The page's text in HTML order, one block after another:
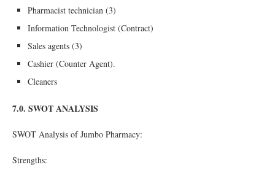
Pharmacist technician (3)
Information Technologist (Contract)
Sales agents (3)
Cashier (Counter Agent).
Cleaners
7.0. SWOT ANALYSIS
SWOT Analysis of Jumbo Pharmacy:
Strengths: